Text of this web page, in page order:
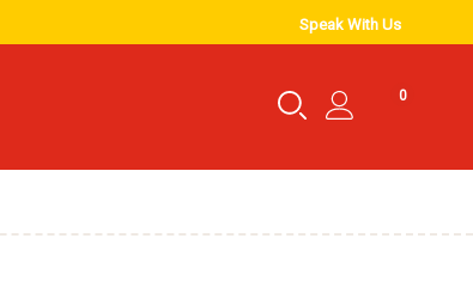
Speak With Us
0